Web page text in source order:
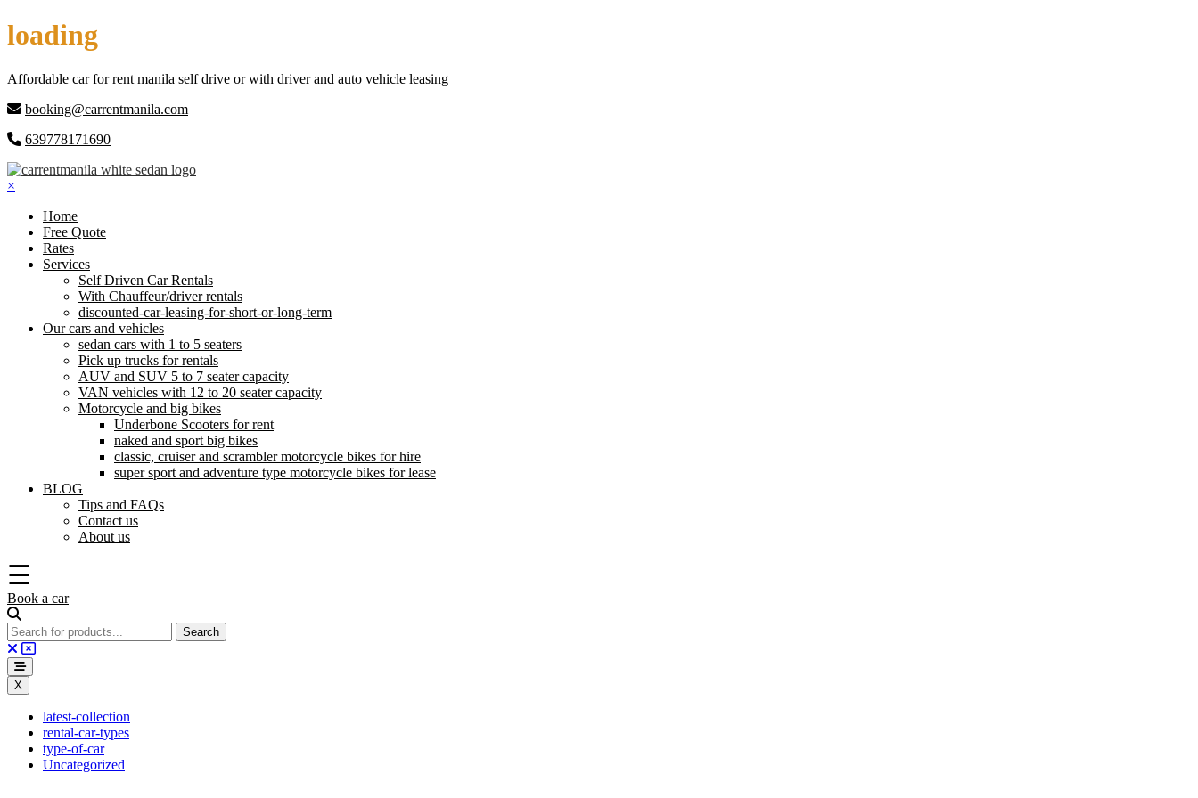
Skip
to
loading
Affordable car for rent manila self drive or with driver and auto vehicle leasing
booking@carrentmanila.com
639778171690
×
Home
Free Quote
Rates
Services
Self Driven Car Rentals
With Chauffeur/driver rentals
discounted-car-leasing-for-short-or-long-term
Our cars and vehicles
sedan cars with 1 to 5 seaters
Pick up trucks for rentals
AUV and SUV 5 to 7 seater capacity
VAN vehicles with 12 to 20 seater capacity
Motorcycle and big bikes
Underbone Scooters for rent
naked and sport big bikes
classic, cruiser and scrambler motorcycle bikes for hire
super sport and adventure type motorcycle bikes for lease
BLOG
Tips and FAQs
Contact us
About us
☰
Book a car
X
latest-collection
rental-car-types
type-of-car
Uncategorized